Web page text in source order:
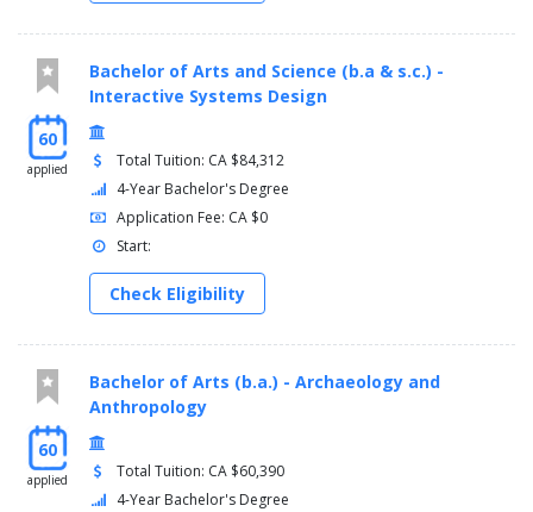
60
applied
Bachelor of Arts and Science (b.a & s.c.) -
Interactive Systems Design
Total Tuition: CA $84,312
4-Year Bachelor's Degree
Application Fee: CA $0
Start:
Check Eligibility
60
applied
Bachelor of Arts (b.a.) - Archaeology and
Anthropology
Total Tuition: CA $60,390
4-Year Bachelor's Degree